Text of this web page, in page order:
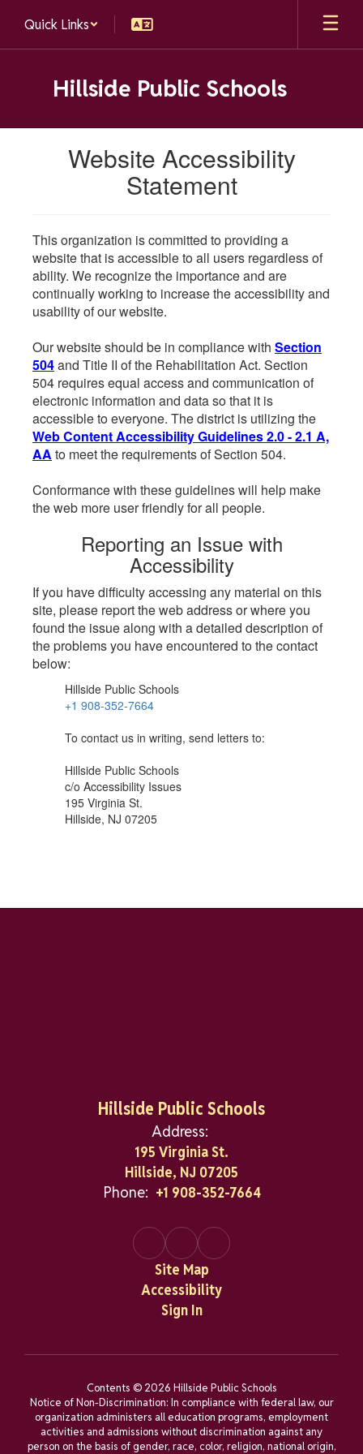
main
Quick Links
Hillside Public Schools
Website Accessibility
Statement
This organization is committed to providing a
website that is accessible to all users regardless of
ability. We recognize the importance and are
continually working to increase the accessibility and
usability of our website.
Our website should be in compliance with Section
504and Title II of the Rehabilitation Act. Section
504 requires equal access and communication of
electronic information and data so that it is
accessible to everyone. The district is utilizing the
Web Content Accessibility Guidelines 2.0 - 2.1 A,
AA to meet the requirements of Section 504.
Conformance with these guidelines will help make
the web more user friendly for all people.
Reporting an Issue with
Accessibility
If you have difficulty accessing any material on this
site, please report the web address or where you
found the issue along with a detailed description of
the problems you have encountered to the contact
below:
Hillside Public Schools
+1 908-352-7664
To contact us in writing, send letters to:
Hillside Public Schools
c/o Accessibility Issues
195 Virginia St.
Hillside, NJ 07205
Hillside Public Schools
Address:
195 Virginia St.
Hillside, NJ 07205
Phone: +1 908-352-7664
Site Map
Accessibility
Sign In
Contents © 2026 Hillside Public Schools
Notice of Non-Discrimination: In compliance with federal law, our
organization administers all education programs, employment
activities and admissions without discrimination against any
person on the basis of gender, race, color, religion, national origin,